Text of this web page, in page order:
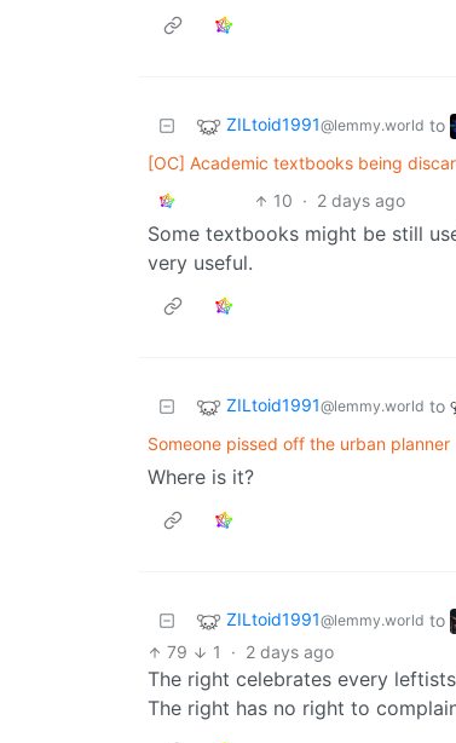
ZILtoid1991@lemmy.world to
[OC] Academic textbooks being
10 · 2 days ago
Some textbooks might be still
very useful.
ZILtoid1991@lemmy.world to
Someone pissed off the urban planner
Where is it?
ZILtoid1991@lemmy.world to
79
1 · 2 days ago
The right celebrates every
The right has no right to